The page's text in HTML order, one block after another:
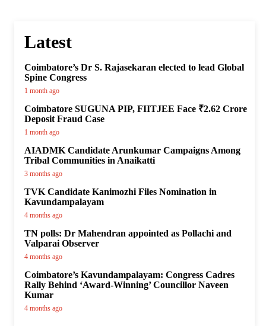
Latest
Coimbatore’s Dr S. Rajasekaran elected to lead Global
Spine Congress
1 month ago
Coimbatore SUGUNA PIP, FIITJEE Face ₹2.62 Crore
Deposit Fraud Case
1 month ago
AIADMK Candidate Arunkumar Campaigns Among
Tribal Communities in Anaikatti
3 months ago
TVK Candidate Kanimozhi Files Nomination in
Kavundampalayam
4 months ago
TN polls: Dr Mahendran appointed as Pollachi and
Valparai Observer
4 months ago
Coimbatore’s Kavundampalayam: Congress Cadres
Rally Behind ‘Award-Winning’ Councillor Naveen
Kumar
4 months ago